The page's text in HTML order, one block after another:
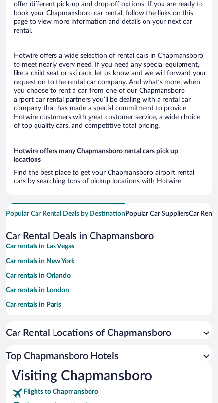
offer different pick-up and drop-off options. If you are ready to
book your Chapmansboro car rental, follow the links on this
page to view more information and details on your next car
rental.
Hotwire offers a wide selection of rental cars in Chapmansboro
to meet nearly every need. If you need any special equipment,
like a child seat or ski rack, let us know and we will forward your
request on to the rental car company. And what’s more, when
you choose to rent a car from one of our Chapmansboro
airport car rental partners you’ll be dealing with a rental car
company that has made a special commitment to provide
Hotwire customers with great customer service, a wide choice
of top quality cars, and competitive total pricing.
Hotwire offers many Chapmansboro rental cars pick up
locations
Find the best place to get your Chapmansboro airport rental
cars by searching tons of pickup locations with Hotwire
Popular Car Rental Deals by Destination Popular Car SuppliersCar
Car Rental Deals in Chapmansboro
Car rentals in Las Vegas
Car rentals in New York
Car rentals in Orlando
Car rentals in London
Car rentals in Paris
Car rentals in Miami
Car rentals in Rome
Car rentals in Punta Cana
Car rentals in Riviera Maya
Car Rental Locations of Chapmansboro
Top Chapmansboro Hotels
Visiting Chapmansboro
Flights to Chapmansboro